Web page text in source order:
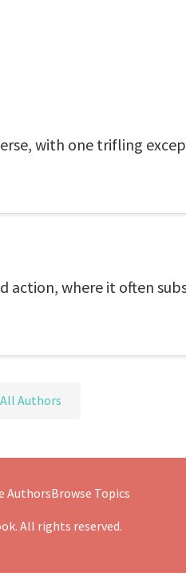
with one trifling
action, where it often
Authors
AuthorsBrowse Topics
All rights reserved.